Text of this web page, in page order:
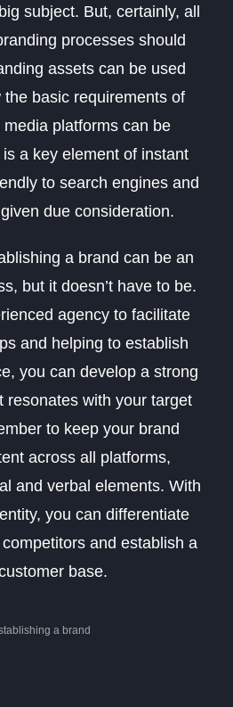
subject. But, certainly, all
processes should
assets can be used
basic requirements of
platforms can be
a key element of instant
to search engines and
due consideration.
a brand can be an
but it doesn’t have to be.
agency to facilitate
and helping to establish
you can develop a strong
resonates with your target
to keep your brand
across all platforms,
and verbal elements. With
you can differentiate
and establish a
base.